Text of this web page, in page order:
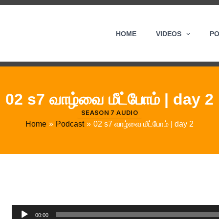
HOME VIDEOS
02 s7 வாழ்வை மீட்போம் | day 2
SEASON 7 AUDIO
Home Podcast 02 s7 வாழ்வை மீட்போம் | day 2
Audio
00:00